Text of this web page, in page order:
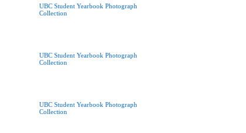
UBC Student Yearbook Photograph
Collection
UBC Student Yearbook Photograph
Collection
UBC Student Yearbook Photograph
Collection